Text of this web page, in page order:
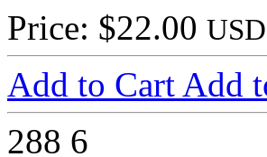
Price: $22.00 USD
Add to Cart Add
288 6